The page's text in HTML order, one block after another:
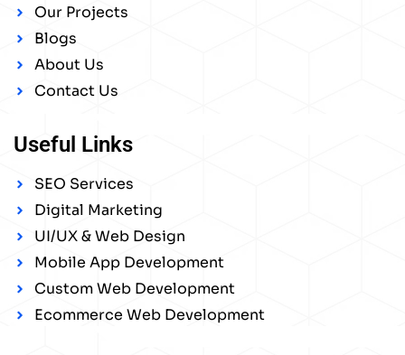
Our Projects
Blogs
About Us
Contact Us
Useful Links
SEO Services
Digital Marketing
UI/UX & Web Design
Mobile App Development
Custom Web Development
Ecommerce Web Development